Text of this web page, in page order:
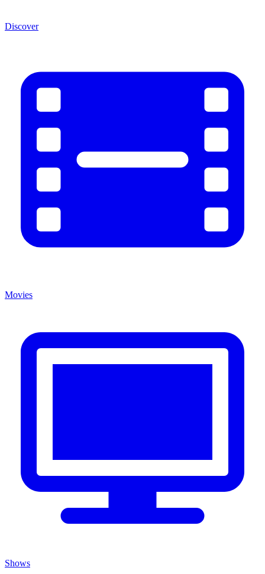
Discover
Movies
Shows